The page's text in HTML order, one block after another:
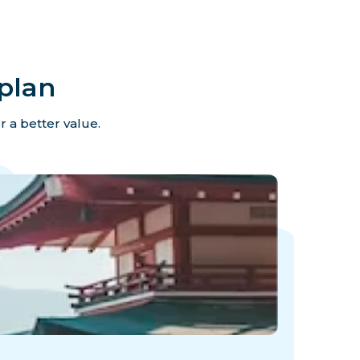
a better value.